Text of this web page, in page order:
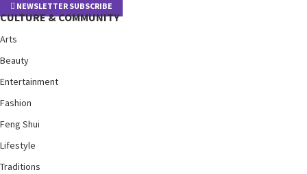
NEWSLETTER SUBSCRIBE
CULTURE & COMMUNITY
Arts
Beauty
Entertainment
Fashion
Feng Shui
Lifestyle
Traditions